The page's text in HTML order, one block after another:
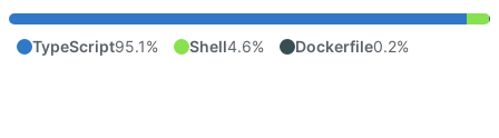
TypeScript95.1% Shell4.6% Dockerfile0.2%